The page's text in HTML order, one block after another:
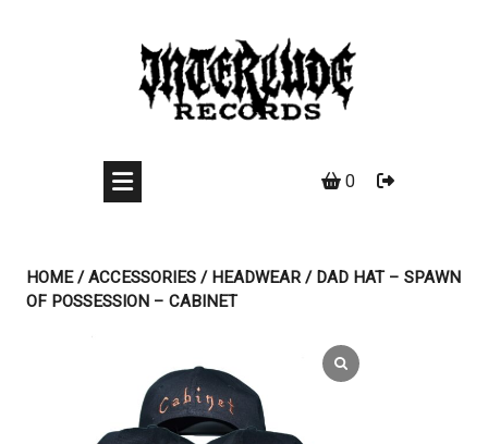
0
HOME/ACCESSORIES/HEADWEAR/ DAD HAT – SPAWN
OF POSSESSION – CABINET